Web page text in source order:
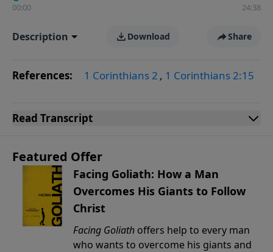
00:00 24:38
Description Download Share
References: 1 Corinthians 2 , 1 Corinthians 2:15
Read Transcript
Featured Offer
Facing Goliath: How a Man
Overcomes His Giants to Follow
Christ
Facing Goliath offers help to every man
who wants to overcome his giants and